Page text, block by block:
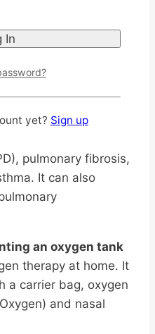
be useful for
oxygen in their
pulmonary fibrosis,
It can also
an oxygen tank
therapy at home. It
a carrier bag, oxygen
and nasal
yet? Sign up